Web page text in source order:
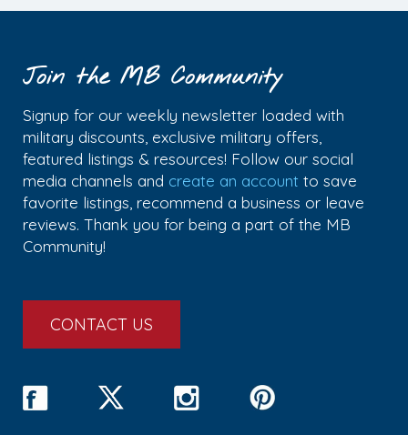
Join the MB Community
Signup for our weekly newsletter loaded with
military discounts, exclusive military offers,
featured listings & resources! Follow our social
media channels and create an account to save
favorite listings, recommend a business or leave
reviews. Thank you for being a part of the MB
Community!
CONTACT US